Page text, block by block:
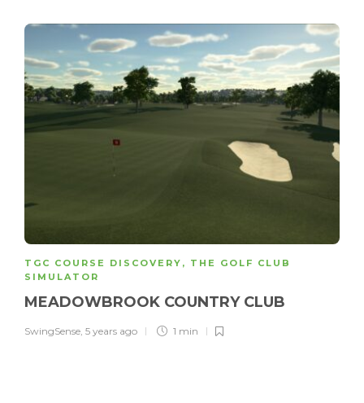
TGC COURSE DISCOVERY , THE GOLF CLUB
SIMULATOR
MEADOWBROOK COUNTRY CLUB
SwingSense, 5 years ago 1 min